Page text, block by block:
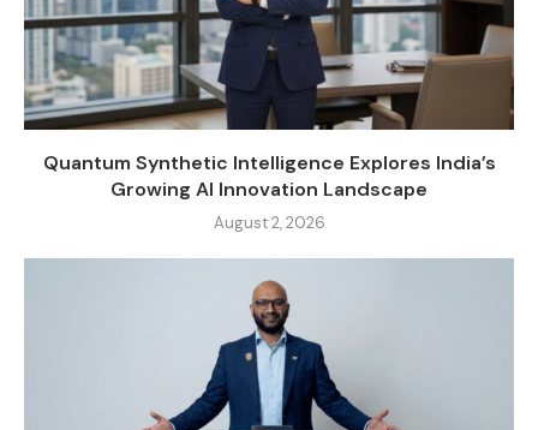
Quantum Synthetic Intelligence Explores India’s
Growing AI Innovation Landscape
August 2, 2026